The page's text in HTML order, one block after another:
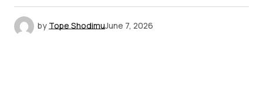
by Tope ShodimuJune 7, 2026